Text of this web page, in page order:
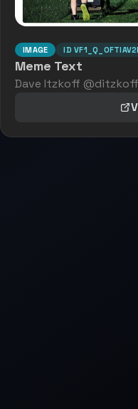
IMAGE ID
Meme Text
Dave Itzkoff @ditzkoff